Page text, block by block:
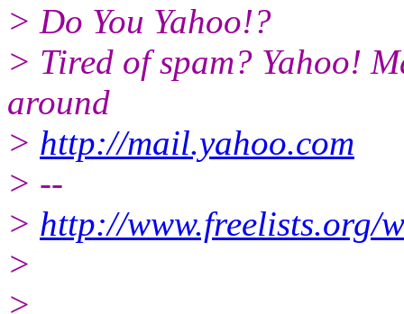
> Do You Yahoo!?
> Tired of spam? Yahoo!
around
> http://mail.yahoo.com
> --
> http://www.freelists.org/
>
>